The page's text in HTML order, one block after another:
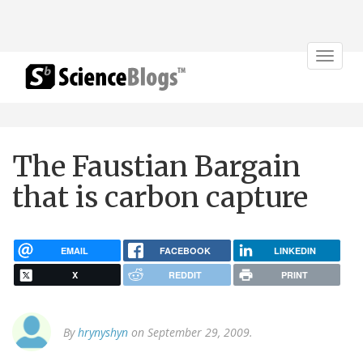
Toggle
The Faustian Bargain
that is carbon capture
EMAIL FACEBOOK LINKEDIN
X REDDIT PRINT
Byhrynyshyn on September 29, 2009.